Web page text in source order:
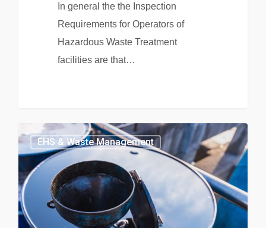
In general the the Inspection
Requirements for Operators of
Hazardous Waste Treatment
facilities are that…
EHS & Waste Management